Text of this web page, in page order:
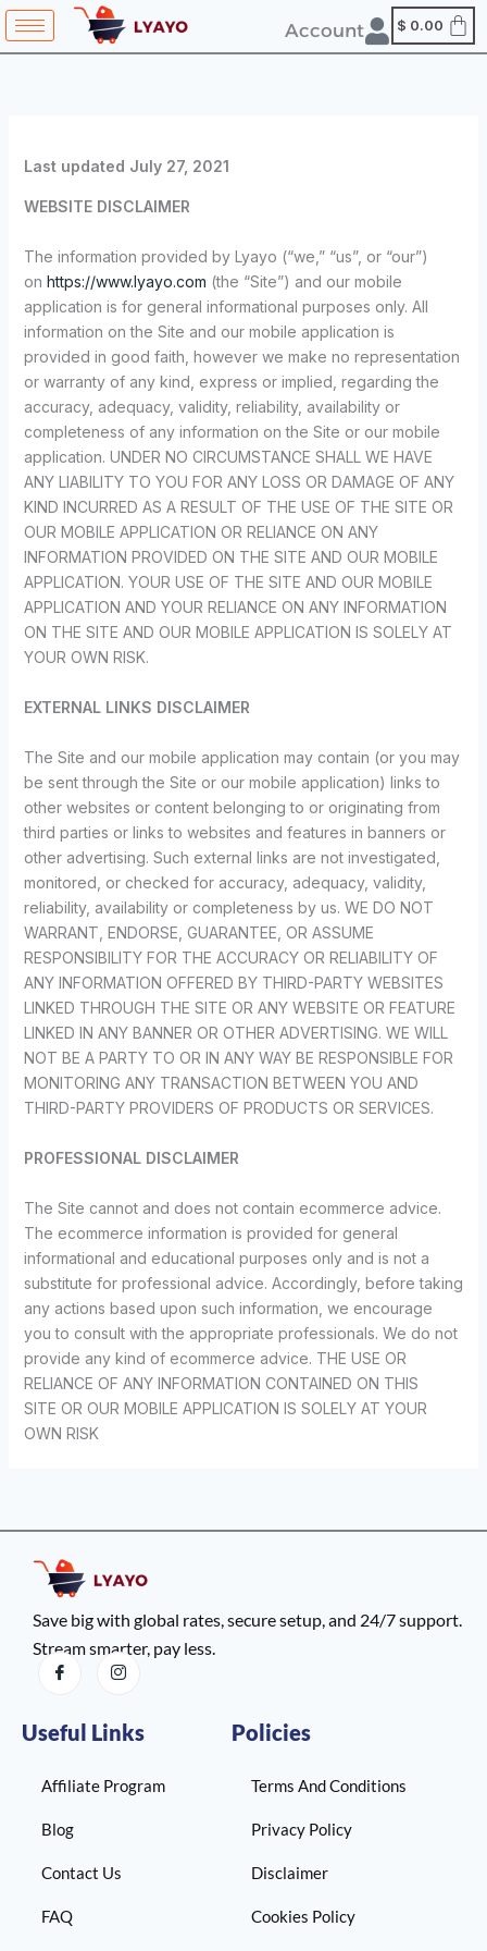
content
Skip
to
Account $ 0.00
Last updated July 27, 2021
WEBSITE DISCLAIMER
The information provided by Lyayo (“we,” “us”, or “our”)
on https://www.lyayo.com (the “Site”) and our mobile
application is for general informational purposes only. All
information on the Site and our mobile application is
provided in good faith, however we make no representation
or warranty of any kind, express or implied, regarding the
accuracy, adequacy, validity, reliability, availability or
completeness of any information on the Site or our mobile
application. UNDER NO CIRCUMSTANCE SHALL WE HAVE
ANY LIABILITY TO YOU FOR ANY LOSS OR DAMAGE OF ANY
KIND INCURRED AS A RESULT OF THE USE OF THE SITE OR
OUR MOBILE APPLICATION OR RELIANCE ON ANY
INFORMATION PROVIDED ON THE SITE AND OUR MOBILE
APPLICATION. YOUR USE OF THE SITE AND OUR MOBILE
APPLICATION AND YOUR RELIANCE ON ANY INFORMATION
ON THE SITE AND OUR MOBILE APPLICATION IS SOLELY AT
YOUR OWN RISK.
EXTERNAL LINKS DISCLAIMER
The Site and our mobile application may contain (or you may
be sent through the Site or our mobile application) links to
other websites or content belonging to or originating from
third parties or links to websites and features in banners or
other advertising. Such external links are not investigated,
monitored, or checked for accuracy, adequacy, validity,
reliability, availability or completeness by us. WE DO NOT
WARRANT, ENDORSE, GUARANTEE, OR ASSUME
RESPONSIBILITY FOR THE ACCURACY OR RELIABILITY OF
ANY INFORMATION OFFERED BY THIRD-PARTY WEBSITES
LINKED THROUGH THE SITE OR ANY WEBSITE OR FEATURE
LINKED IN ANY BANNER OR OTHER ADVERTISING. WE WILL
NOT BE A PARTY TO OR IN ANY WAY BE RESPONSIBLE FOR
MONITORING ANY TRANSACTION BETWEEN YOU AND
THIRD-PARTY PROVIDERS OF PRODUCTS OR SERVICES.
PROFESSIONAL DISCLAIMER
The Site cannot and does not contain ecommerce advice.
The ecommerce information is provided for general
informational and educational purposes only and is not a
substitute for professional advice. Accordingly, before taking
any actions based upon such information, we encourage
you to consult with the appropriate professionals. We do not
provide any kind of ecommerce advice. THE USE OR
RELIANCE OF ANY INFORMATION CONTAINED ON THIS
SITE OR OUR MOBILE APPLICATION IS SOLELY AT YOUR
OWN RISK
Save big with global rates, secure setup, and 24/7 support.
Stream smarter, pay less.
Useful Links
Affiliate Program
Blog
Contact Us
FAQ
Policies
Terms And Conditions
Privacy Policy
Disclaimer
Cookies Policy